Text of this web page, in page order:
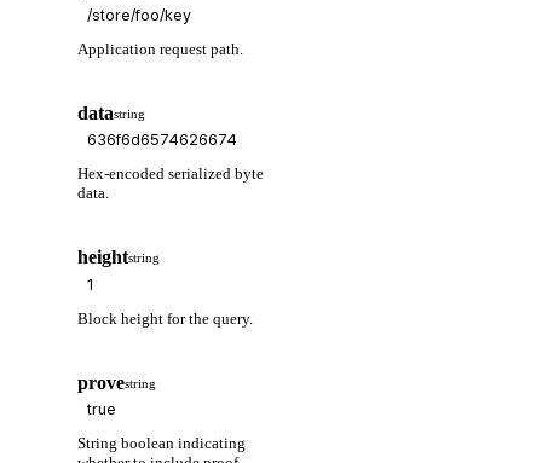
Application request path.
datastring
Hex-encoded serialized byte
data.
heightstring
Block height for the query.
provestring
String boolean indicating